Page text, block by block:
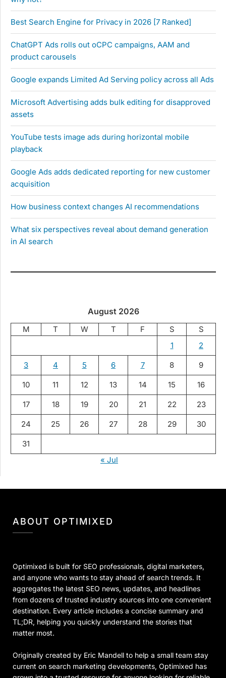
Best Search Engine for Privacy in 2026 [7 Ranked]
ChatGPT Ads rolls out oCPC campaigns, AAM and
product carousels
Google expands Limited Ad Serving policy across all Ads
Microsoft Advertising adds bulk editing for disapproved
assets
YouTube tests image ads during horizontal mobile
playback
Google Ads adds dedicated reporting for new customer
acquisition
How business context changes AI recommendations
What six perspectives reveal about demand generation
in AI search
August 2026
M T W T F S
S
1
2
3 4 5 6 7 8 9
10 11 12 13 14 15 16
17 18 19 20 21 22 23
24 25 26 27 28 29 30
31
« Jul
ABOUT OPTIMIXED
Optimixed is built for SEO professionals, digital marketers,
and anyone who wants to stay ahead of search trends. It
aggregates the latest SEO news, updates, and headlines
from dozens of trusted industry sources into one convenient
destination. Every article includes a concise summary and
TL;DR, helping you quickly understand the stories that
matter most.
Originally created by Eric Mandell to help a small team stay
current on search marketing developments, Optimixed has